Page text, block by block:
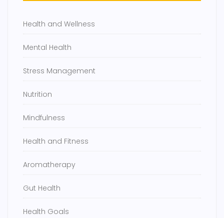
Health and Wellness
Mental Health
Stress Management
Nutrition
Mindfulness
Health and Fitness
Aromatherapy
Gut Health
Health Goals